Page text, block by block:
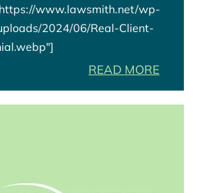
www.lawsmith.net/wp-
2024/06/Real-Client-
READ MORE